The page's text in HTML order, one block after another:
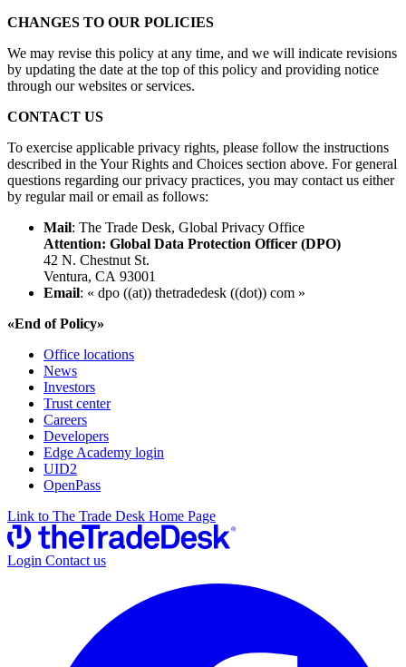
CHANGES TO OUR POLICIES
We may revise this policy at any time, and we will indicate revisions
by updating the date at the top of this policy and providing notice
through our websites or services.
CONTACT US
To exercise applicable privacy rights, please follow the instructions
described in the Your Rights and Choices section above. For general
questions regarding our privacy practices, you may contact us either
by regular mail or email as follows:
Mail: The Trade Desk, Global Privacy Office
Attention: Global Data Protection Officer (DPO)
42 N. Chestnut St.
Ventura, CA 93001
Email: « dpo ((at)) thetradedesk ((dot)) com »
«End of Policy»
Office locations
News
Investors
Trust center
Careers
Developers
Edge Academy login
UID2
OpenPass
Link to The Trade Desk Home Page
Login Contact us